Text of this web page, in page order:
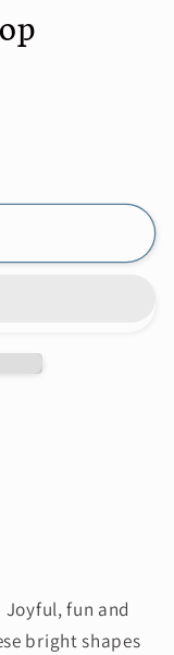
fun and
bright shapes